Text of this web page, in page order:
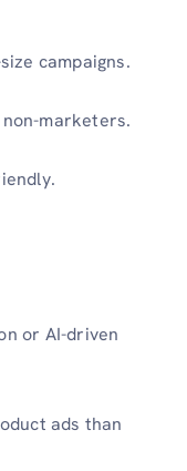
campaigns.
marketers.
or AI-driven
ads than